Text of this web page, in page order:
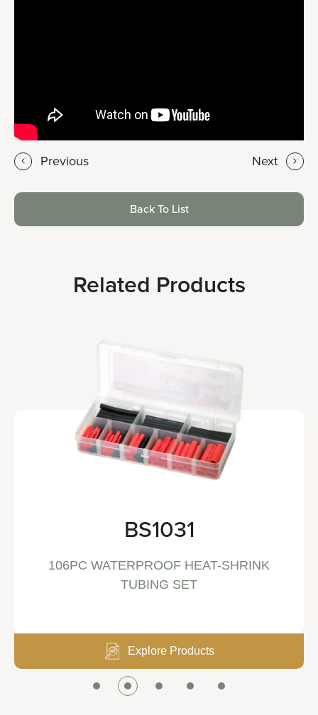
Previous Next
Back To List
Related Products
BS1031
106PC WATERPROOF HEAT-SHRINK
TUBING SET
Explore Products